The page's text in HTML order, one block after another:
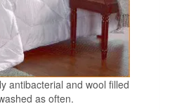
antibacterial and wool filled
as often.